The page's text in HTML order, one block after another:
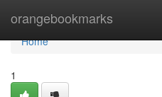
orangebookmarks
Home
Home
1